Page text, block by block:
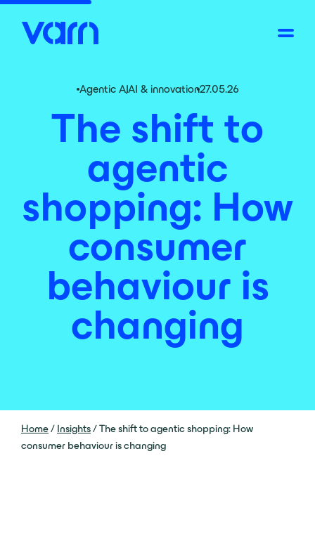
Agentic AI
,AI & innovation27.05.26
The shift to
agentic
shopping: How
consumer
behaviour is
changing
Home/ Insights/The shift to agentic shopping: How
consumer behaviour is changing